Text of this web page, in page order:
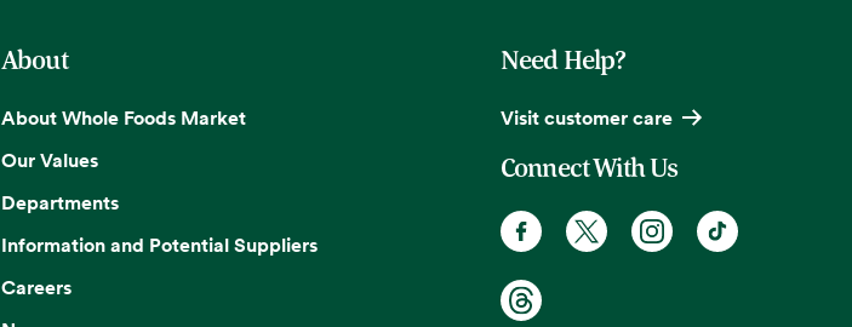
About
About Whole Foods Market
Our Values
Departments
Information and Potential Suppliers
Careers
Need Help?
Visit customer care
Connect With Us